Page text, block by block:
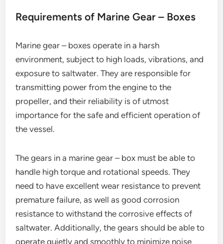
Requirements of Marine Gear – Boxes
Marine gear – boxes operate in a harsh
environment, subject to high loads, vibrations, and
exposure to saltwater. They are responsible for
transmitting power from the engine to the
propeller, and their reliability is of utmost
importance for the safe and efficient operation of
the vessel.
The gears in a marine gear – box must be able to
handle high torque and rotational speeds. They
need to have excellent wear resistance to prevent
premature failure, as well as good corrosion
resistance to withstand the corrosive effects of
saltwater. Additionally, the gears should be able to
operate quietly and smoothly to minimize noise